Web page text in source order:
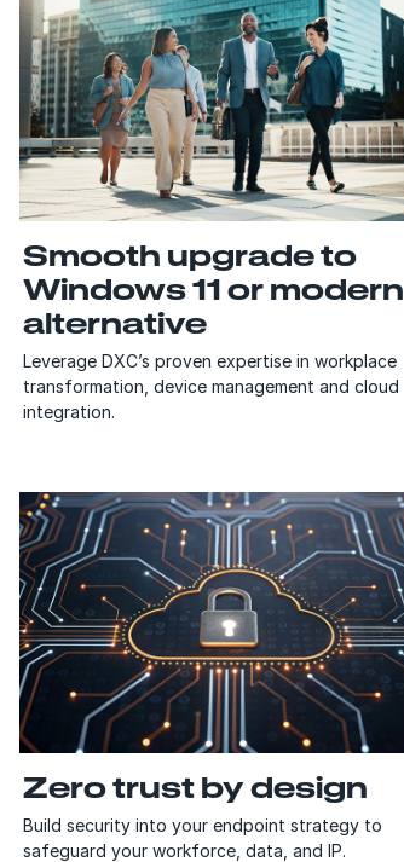
Smooth upgrade to
Windows 11 or modern
alternative
Leverage DXC’s proven expertise in workplace
transformation, device management and cloud
integration.
Zero trust by design
Build security into your endpoint strategy to
safeguard your workforce, data, and IP.